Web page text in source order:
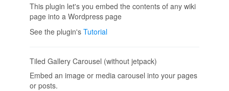
This plugin let's you embed the contents of any wiki
page into a Wordpress page
See the plugin's Tutorial
Tiled Gallery Carousel (without jetpack)
Embed an image or media carousel into your pages
or posts.